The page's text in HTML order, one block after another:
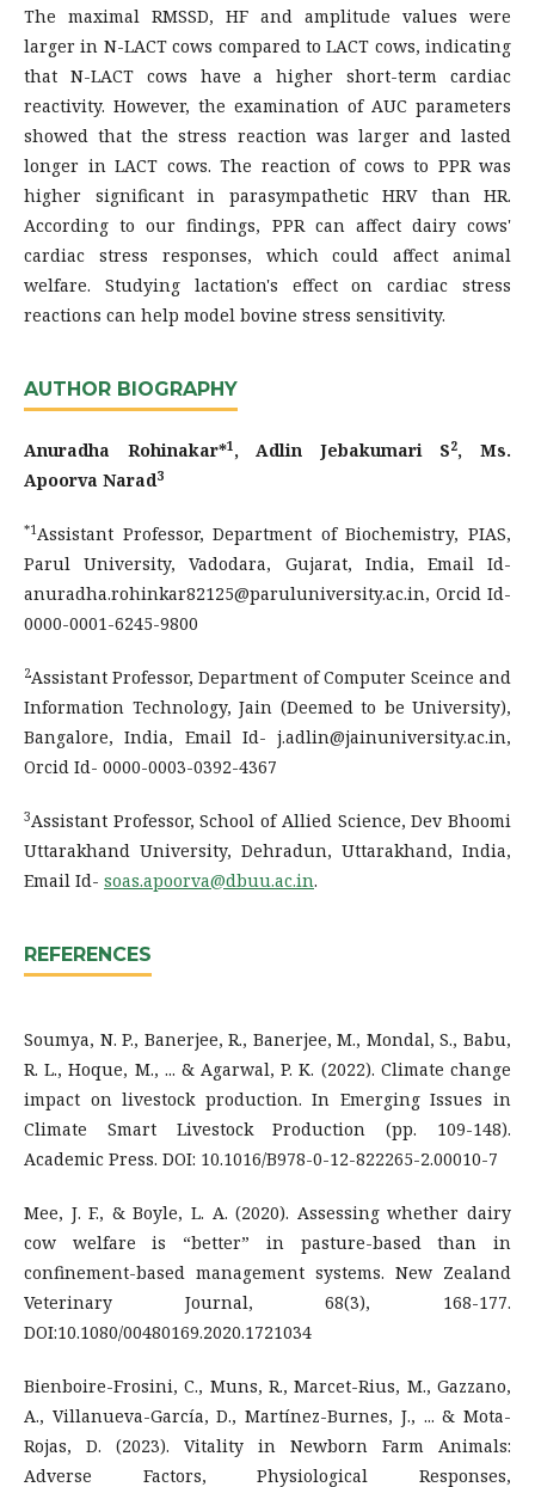
The maximal RMSSD, HF and amplitude values were
larger in N-LACT cows compared to LACT cows, indicating
that N-LACT cows have a higher short-term cardiac
reactivity. However, the examination of AUC parameters
showed that the stress reaction was larger and lasted
longer in LACT cows. The reaction of cows to PPR was
higher significant in parasympathetic HRV than HR.
According to our findings, PPR can affect dairy cows'
cardiac stress responses, which could affect animal
welfare. Studying lactation's effect on cardiac stress
reactions can help model bovine stress sensitivity.
AUTHOR BIOGRAPHY
Anuradha Rohinakar*1 , Adlin Jebakumari S2, Ms.
Apoorva Narad3
*1Assistant Professor, Department of Biochemistry, PIAS,
Parul University, Vadodara, Gujarat, India, Email Id-
anuradha.rohinkar82125@paruluniversity.ac.in, Orcid Id-
0000-0001-6245-9800
2Assistant Professor, Department of Computer Sceince and
Information Technology, Jain (Deemed to be University),
Bangalore, India, Email Id- j.adlin@jainuniversity.ac.in,
Orcid Id- 0000-0003-0392-4367
3Assistant Professor, School of Allied Science, Dev Bhoomi
Uttarakhand University, Dehradun, Uttarakhand, India,
Email Id- soas.apoorva@dbuu.ac.in.
REFERENCES
Soumya, N. P., Banerjee, R., Banerjee, M., Mondal, S., Babu,
R. L., Hoque, M., ... & Agarwal, P. K. (2022). Climate change
impact on livestock production. In Emerging Issues in
Climate Smart Livestock Production (pp. 109-148).
Academic Press. DOI: 10.1016/B978-0-12-822265-2.00010-7
Mee, J. F., & Boyle, L. A. (2020). Assessing whether dairy
cow welfare is “better” in pasture-based than in
confinement-based management systems. New Zealand
Veterinary Journal, 68(3), 168-177.
DOI:10.1080/00480169.2020.1721034
Bienboire-Frosini, C., Muns, R., Marcet-Rius, M., Gazzano,
A., Villanueva-García, D., Martínez-Burnes, J., ... & Mota-
Rojas, D. (2023). Vitality in Newborn Farm Animals:
Adverse Factors, Physiological Responses,